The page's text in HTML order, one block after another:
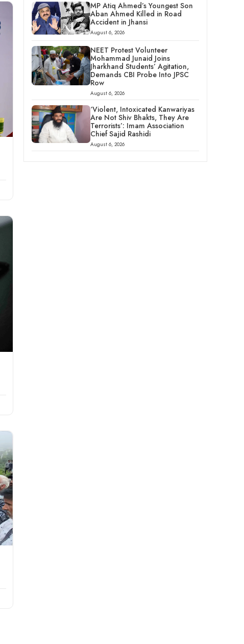
MP Atiq Ahmed’s Youngest Son
Aban Ahmed Killed in Road
Accident in Jhansi
August 6, 2026
NEET Protest Volunteer
Mohammad Junaid Joins
Jharkhand Students’ Agitation,
Demands CBI Probe Into JPSC
Row
August 6, 2026
‘Violent, Intoxicated Kanwariyas
Are Not Shiv Bhakts, They Are
Terrorists’: Imam Association
Chief Sajid Rashidi
August 6, 2026